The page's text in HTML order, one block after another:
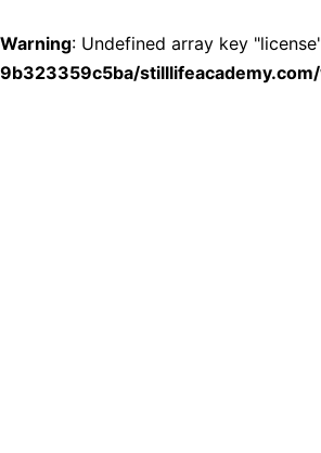
Warning: Undefined array key
9b323359c5ba/